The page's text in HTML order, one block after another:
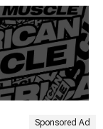
Sponsored Ad